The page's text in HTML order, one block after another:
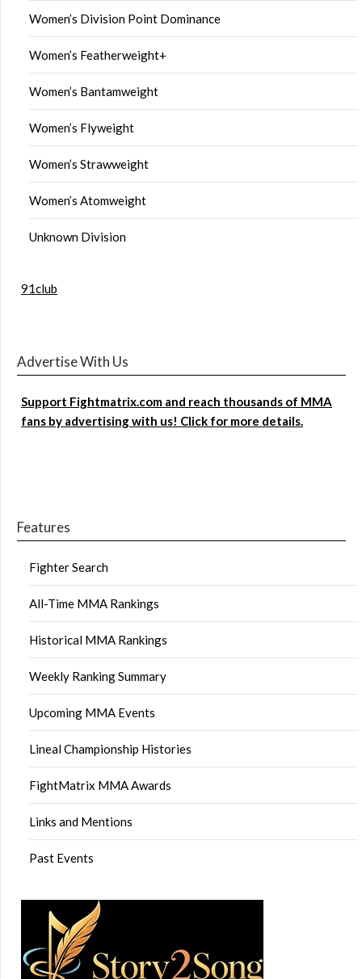
Women’s Division Point Dominance
Women’s Featherweight+
Women’s Bantamweight
Women’s Flyweight
Women’s Strawweight
Women’s Atomweight
Unknown Division
91club
Advertise With Us
Support Fightmatrix.com and reach thousands of MMA
fans by advertising with us! Click for more details.
Features
Fighter Search
All-Time MMA Rankings
Historical MMA Rankings
Weekly Ranking Summary
Upcoming MMA Events
Lineal Championship Histories
FightMatrix MMA Awards
Links and Mentions
Past Events